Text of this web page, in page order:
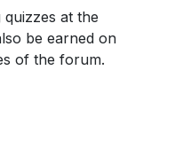
at the
be earned on
of the forum.